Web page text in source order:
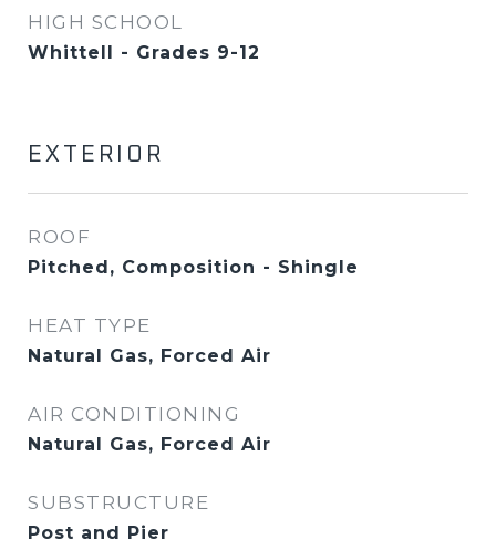
HIGH SCHOOL
Whittell - Grades 9-12
EXTERIOR
ROOF
Pitched, Composition - Shingle
HEAT TYPE
Natural Gas, Forced Air
AIR CONDITIONING
Natural Gas, Forced Air
SUBSTRUCTURE
Post and Pier